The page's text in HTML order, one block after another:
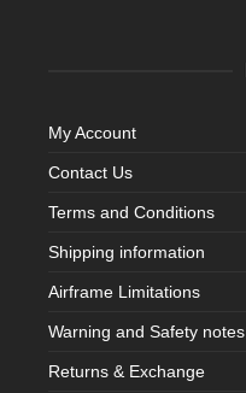
My Account
Contact Us
Terms and Conditions
Shipping information
Airframe Limitations
Warning and Safety notes
Returns & Exchange